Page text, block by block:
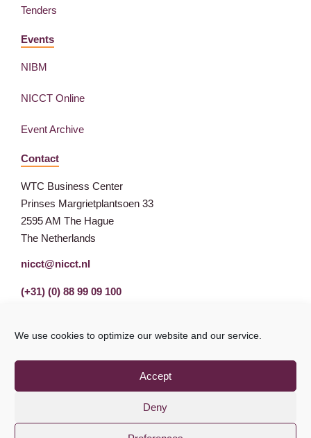
We use cookies to optimize our website and our service.
Accept
Deny
Tenders
Events
NIBM
NICCT Online
Event Archive
Contact
WTC Business Center
Prinses Margrietplantsoen 33
2595 AM The Hague
The Netherlands
nicct@nicct.nl
(+31) (0) 88 99 09 100